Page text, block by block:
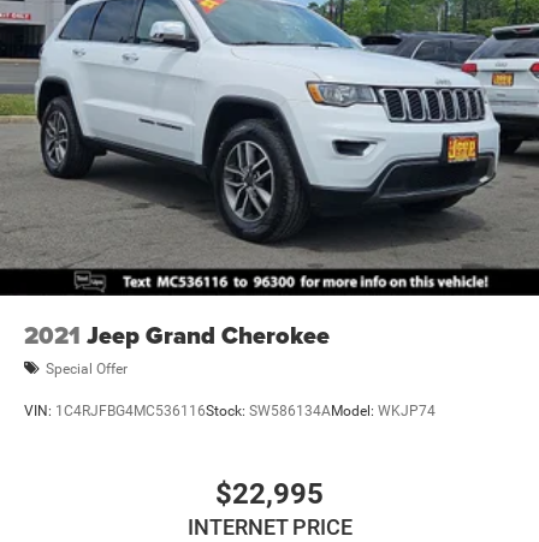
2021 Jeep Grand Cherokee
Special Offer
VIN: 1C4RJFBG4MC536116Stock: SW586134AModel: WKJP74
$22,995
INTERNET PRICE